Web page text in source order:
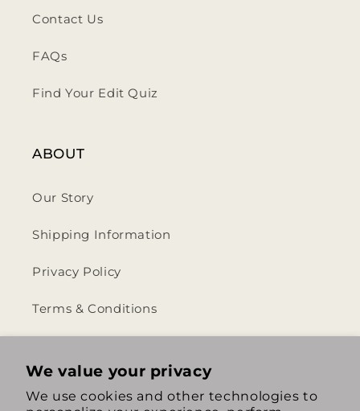
We value your privacy
We use cookies and other technologies to
Contact Us
FAQs
Find Your Edit Quiz
ABOUT
Our Story
Shipping Information
Privacy Policy
Terms & Conditions